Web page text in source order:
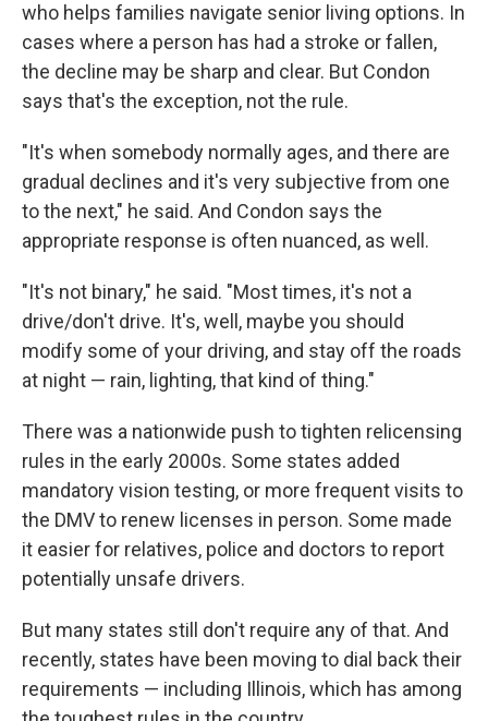
who helps families navigate senior living options. In
cases where a person has had a stroke or fallen,
the decline may be sharp and clear. But Condon
says that's the exception, not the rule.
"It's when somebody normally ages, and there are
gradual declines and it's very subjective from one
to the next," he said. And Condon says the
appropriate response is often nuanced, as well.
"It's not binary," he said. "Most times, it's not a
drive/don't drive. It's, well, maybe you should
modify some of your driving, and stay off the roads
at night — rain, lighting, that kind of thing."
There was a nationwide push to tighten relicensing
rules in the early 2000s. Some states added
mandatory vision testing, or more frequent visits to
the DMV to renew licenses in person. Some made
it easier for relatives, police and doctors to report
potentially unsafe drivers.
But many states still don't require any of that. And
recently, states have been moving to dial back their
requirements — including Illinois, which has among